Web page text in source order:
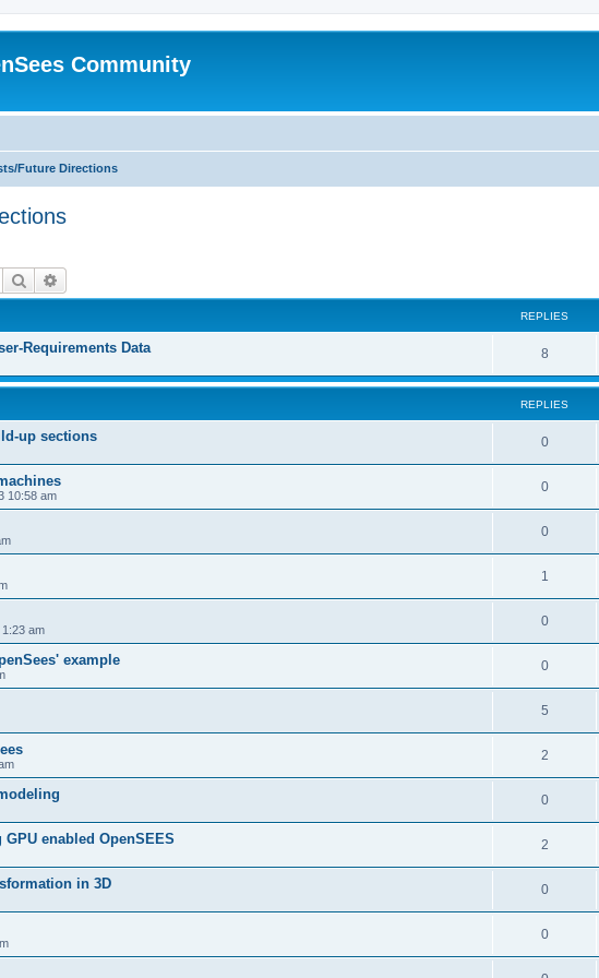
Community
Future Directions
Search
REPLIES
Requirements Data 8
REPLIES
up sections 0
10:58 am
0
0
1
am
0
example 0
5
2
0
enabled OpenSEES 2
in 3D 0
0